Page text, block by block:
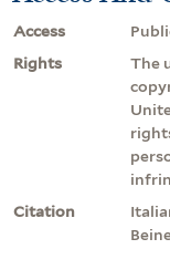
Access
Rights
The
Citation